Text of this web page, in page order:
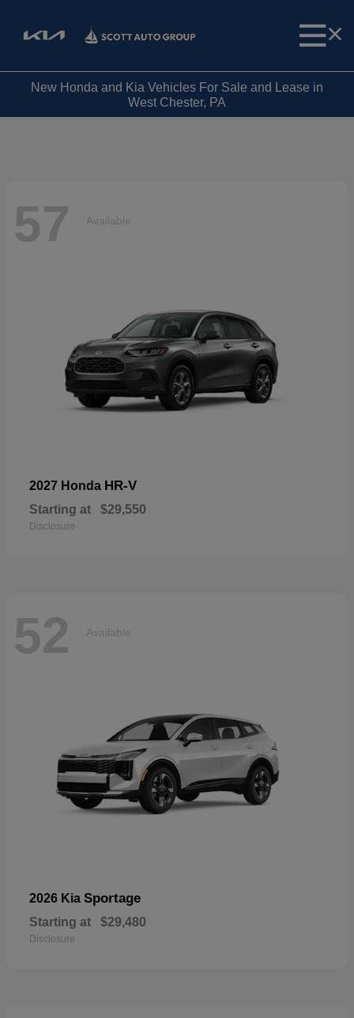
New Honda and Kia Vehicles For Sale and Lease in
West Chester, PA
57 Available
2027 Honda HR-V
Starting at $29,550
Disclosure
52 Available
2026 Kia Sportage
Starting at $29,480
Disclosure